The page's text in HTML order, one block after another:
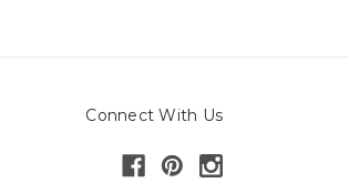
Connect With Us